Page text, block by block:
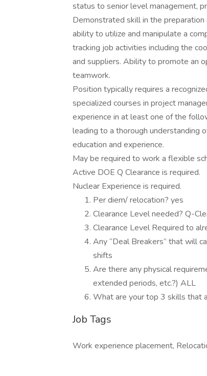
status to senior level management,
Demonstrated skill in the
ability to utilize and manipulate a
tracking job activities including the
and suppliers. Ability to promote an
teamwork.
Position typically requires a
specialized courses in project
experience in at least one of the
leading to a thorough understanding
education and experience.
May be required to work a flexible
Active DOE Q Clearance is required.
Nuclear Experience is required.
Per diem/ relocation? yes
Clearance Level needed? Q-
Clearance Level Required to
Any “Deal Breakers” that will
shifts
Are there any physical
extended periods, etc.?) ALL
What are your top 3 skills that
Job Tags
Work experience placement,